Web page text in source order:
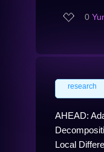
0
research
AHEAD:
Local